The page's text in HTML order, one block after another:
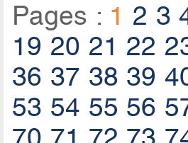
Pages : 1 2 3
19 20 21 22
36 37 38 39
53 54 55 56